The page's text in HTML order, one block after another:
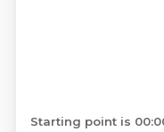
Starting point is